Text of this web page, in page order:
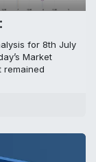
for 8th July
Market
remained